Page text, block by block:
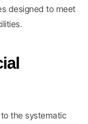
designed to meet
the systematic